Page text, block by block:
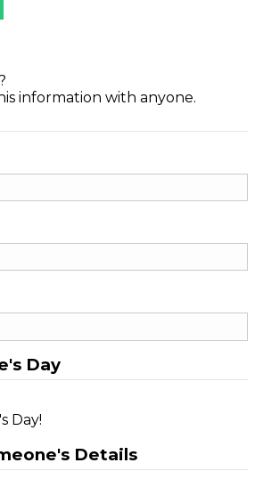
information with anyone.
Day
Day!
Details